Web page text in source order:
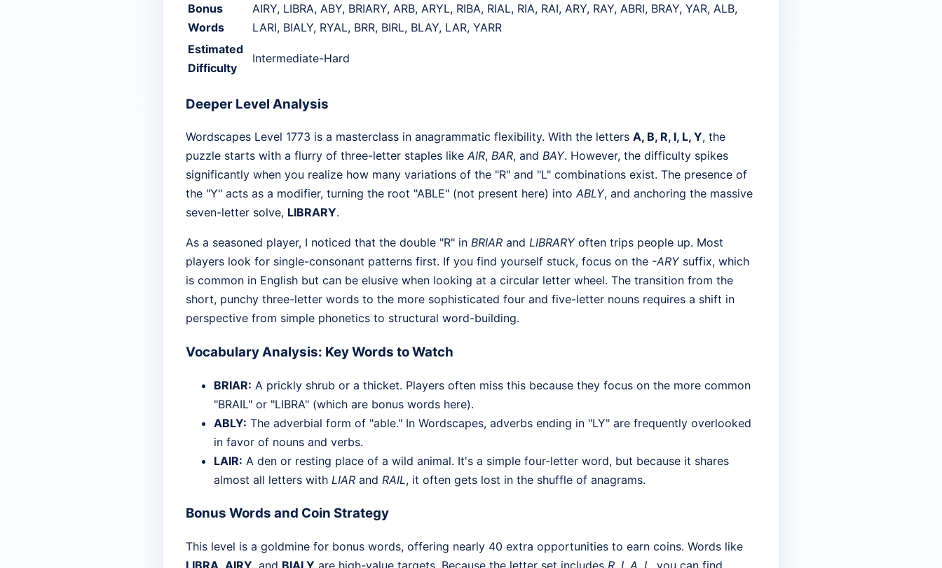
Bonus
Words
AIRY, LIBRA, ABY, BRIARY, ARB, ARYL, RIBA, RIAL, RIA, RAI, ARY, RAY, ABRI, BRAY, YAR, ALB,
LARI, BIALY, RYAL, BRR, BIRL, BLAY, LAR, YARR
Estimated
Difficulty
Intermediate-Hard
Deeper Level Analysis
Wordscapes Level 1773 is a masterclass in anagrammatic flexibility. With the letters A, B, R, I, L, Y, the
puzzle starts with a flurry of three-letter staples likeAIR, BAR, and BAY. However, the difficulty spikes
significantly when you realize how many variations of the "R" and "L" combinations exist. The presence of
the "Y" acts as a modifier, turning the root "ABLE" (not present here) intoABLY, and anchoring the massive
seven-letter solve, LIBRARY.
As a seasoned player, I noticed that the double "R" in BRIAR and LIBRARYoften trips people up. Most
players look for single-consonant patterns first. If you find yourself stuck, focus on the -ARYsuffix, which
is common in English but can be elusive when looking at a circular letter wheel. The transition from the
short, punchy three-letter words to the more sophisticated four and five-letter nouns requires a shift in
perspective from simple phonetics to structural word-building.
Vocabulary Analysis: Key Words to Watch
BRIAR: A prickly shrub or a thicket. Players often miss this because they focus on the more common
"BRAIL" or "LIBRA" (which are bonus words here).
ABLY: The adverbial form of "able." In Wordscapes, adverbs ending in "LY" are frequently overlooked
in favor of nouns and verbs.
LAIR: A den or resting place of a wild animal. It's a simple four-letter word, but because it shares
almost all letters with LIAR and RAIL, it often gets lost in the shuffle of anagrams.
Bonus Words and Coin Strategy
This level is a goldmine for bonus words, offering nearly 40 extra opportunities to earn coins. Words like